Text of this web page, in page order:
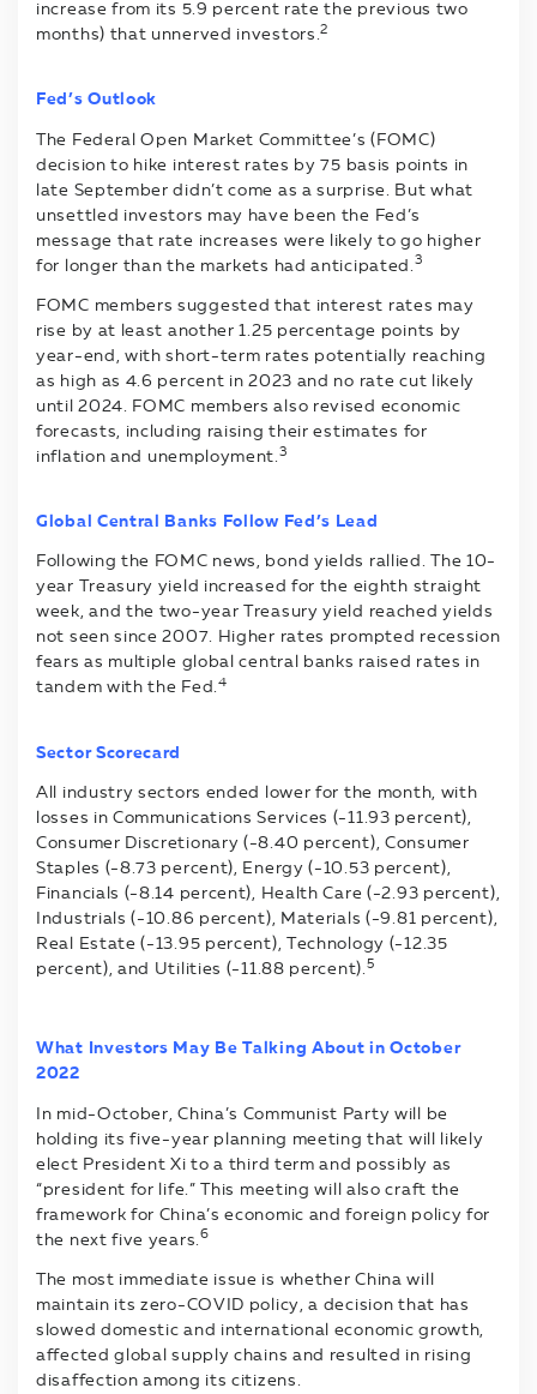
increase from its 5.9 percent rate the previous two
months) that unnerved investors.2
Fed’s Outlook
The Federal Open Market Committee’s (FOMC)
decision to hike interest rates by 75 basis points in
late September didn’t come as a surprise. But what
unsettled investors may have been the Fed’s
message that rate increases were likely to go higher
for longer than the markets had anticipated.
3
FOMC members suggested that interest rates may
rise by at least another 1.25 percentage points by
year-end, with short-term rates potentially reaching
as high as 4.6 percent in 2023 and no rate cut likely
until 2024. FOMC members also revised economic
forecasts, including raising their estimates for
inflation and unemployment. 3
Global Central Banks Follow Fed’s Lead
Following the FOMC news, bond yields rallied. The 10-
year Treasury yield increased for the eighth straight
week, and the two-year Treasury yield reached yields
not seen since 2007. Higher rates prompted recession
fears as multiple global central banks raised rates in
tandem with the Fed.4
Sector Scorecard
All industry sectors ended lower for the month, with
losses in Communications Services (-11.93 percent),
Consumer Discretionary (-8.40 percent), Consumer
Staples (-8.73 percent), Energy (-10.53 percent),
Financials (-8.14 percent), Health Care (-2.93 percent),
Industrials (-10.86 percent), Materials (-9.81 percent),
Real Estate (-13.95 percent), Technology (-12.35
percent), and Utilities (-11.88 percent). 5
What Investors May Be Talking About in October
2022
In mid-October, China’s Communist Party will be
holding its five-year planning meeting that will likely
elect President Xi to a third term and possibly as
“president for life.” This meeting will also craft the
framework for China’s economic and foreign policy for
the next five years. 6
The most immediate issue is whether China will
maintain its zero-COVID policy, a decision that has
slowed domestic and international economic growth,
affected global supply chains and resulted in rising
disaffection among its citizens.